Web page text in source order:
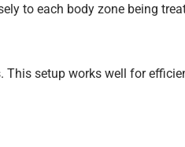
to each body zone being
setup works well for